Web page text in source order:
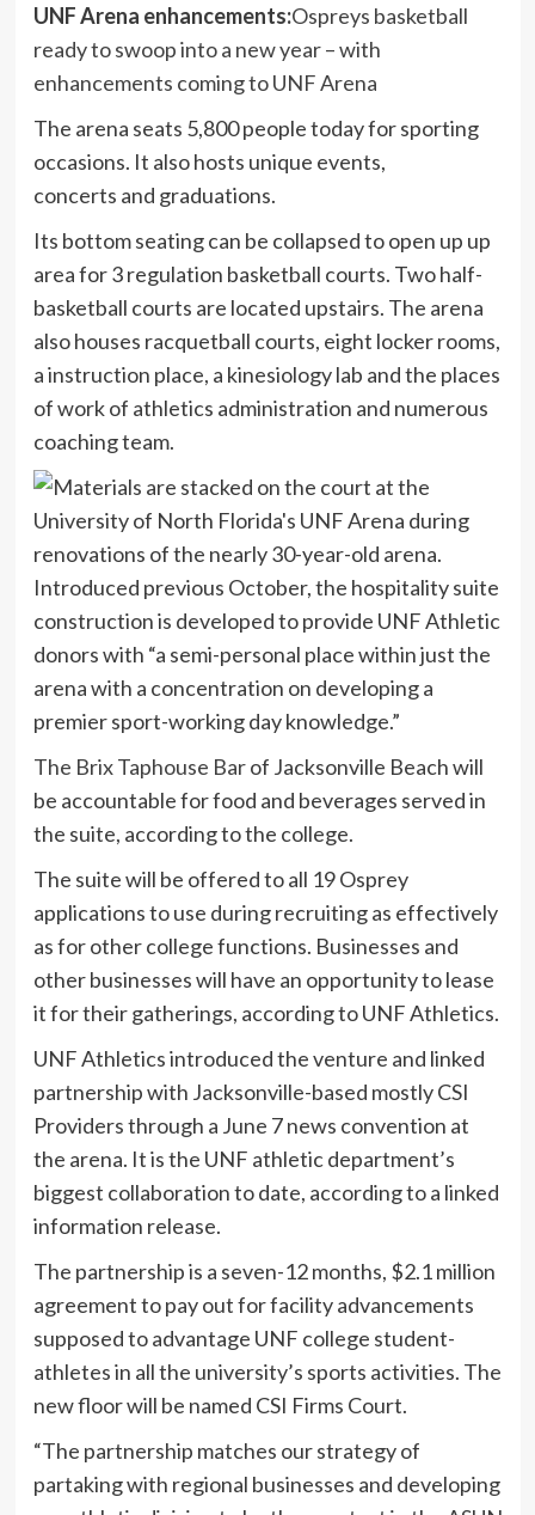
UNF Arena enhancements:Ospreys basketball
ready to swoop into a new year – with
enhancements coming to UNF Arena
The arena seats 5,800 people today for sporting
occasions. It also hosts unique events,
concerts and graduations.
Its bottom seating can be collapsed to open up up
area for 3 regulation basketball courts. Two half-
basketball courts are located upstairs. The arena
also houses racquetball courts, eight locker rooms,
a instruction place, a kinesiology lab and the places
of work of athletics administration and numerous
coaching team.
Introduced previous October, the hospitality suite
construction is developed to provide UNF Athletic
donors with “a semi-personal place within just the
arena with a concentration on developing a
premier sport-working day knowledge.”
The Brix Taphouse Barof Jacksonville Beach will
be accountable for food and beverages served in
the suite, according to the college.
The suite will be offered to all 19 Osprey
applications to use during recruiting as effectively
as for other college functions. Businesses and
other businesses will have an opportunity to lease
it for their gatherings, according to UNF Athletics.
UNF Athletics introduced the venture and linked
partnership with Jacksonville-based mostly CSI
Providers through a June 7 news convention at
the arena. It is the UNF athletic department’s
biggest collaboration to date, according to a linked
information release.
The partnership is a seven-12 months, $2.1 million
agreement to pay out for facility advancements
supposed to advantage UNF college student-
athletes in all the university’s sports activities. The
new floor will be named CSI Firms Court.
“The partnership matches our strategy of
partaking with regional businesses and developing